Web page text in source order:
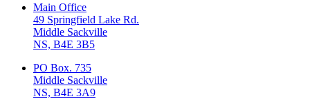
Main Office
49 Springfield Lake Rd.
Middle Sackville
NS, B4E 3B5
PO Box. 735
Middle Sackville
NS, B4E 3A9